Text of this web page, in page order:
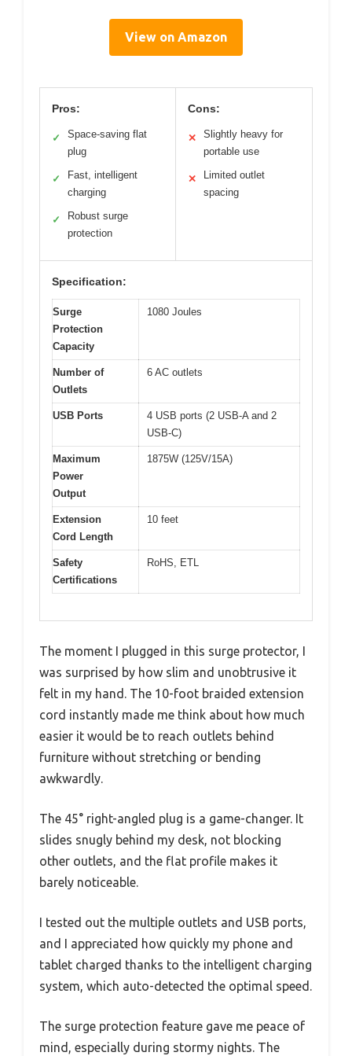
View on Amazon
Pros:
✓
Space-saving flat
plug
✓
Fast, intelligent
charging
✓
Robust surge
protection
Cons:
✕
Slightly heavy for
portable use
✕
Limited outlet
spacing
Specification:
Surge
Protection
Capacity
1080 Joules
Number of
Outlets
6 AC outlets
USB Ports
4 USB ports (2 USB-A and 2
USB-C)
Maximum
Power
Output
1875W (125V/15A)
Extension
Cord Length
10 feet
Safety
Certifications
RoHS, ETL
The moment I plugged in this surge protector, I
was surprised by how slim and unobtrusive it
felt in my hand. The 10-foot braided extension
cord instantly made me think about how much
easier it would be to reach outlets behind
furniture without stretching or bending
awkwardly.
The 45° right-angled plug is a game-changer. It
slides snugly behind my desk, not blocking
other outlets, and the flat profile makes it
barely noticeable.
I tested out the multiple outlets and USB ports,
and I appreciated how quickly my phone and
tablet charged thanks to the intelligent charging
system, which auto-detected the optimal speed.
The surge protection feature gave me peace of
mind, especially during stormy nights. The